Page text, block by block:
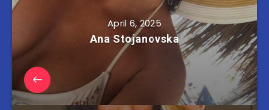
April 6, 2025
Ana Stojanovska